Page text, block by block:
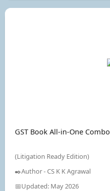
GST Book All-in-One Combo
(Litigation Ready Edition)
✒️Author - CS K K Agrawal
📅Updated: May 2026